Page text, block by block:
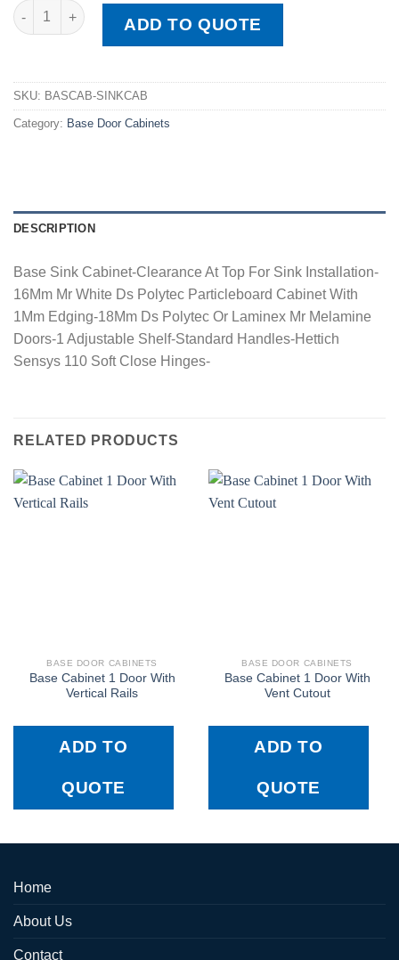
Base Sink Cabinet quantity
ADD TO QUOTE
SKU: BASCAB-SINKCAB
Category: Base Door Cabinets
DESCRIPTION
Base Sink Cabinet-Clearance At Top For Sink Installation-
16Mm Mr White Ds Polytec Particleboard Cabinet With
1Mm Edging-18Mm Ds Polytec Or Laminex Mr Melamine
Doors-1 Adjustable Shelf-Standard Handles-Hettich
Sensys 110 Soft Close Hinges-
RELATED PRODUCTS
BASE DOOR CABINETS
Base Cabinet 1 Door With
Vertical Rails
ADD TO
QUOTE
BASE DOOR CABINETS
Base Cabinet 1 Door With
Vent Cutout
ADD TO
QUOTE
Home
About Us
Contact